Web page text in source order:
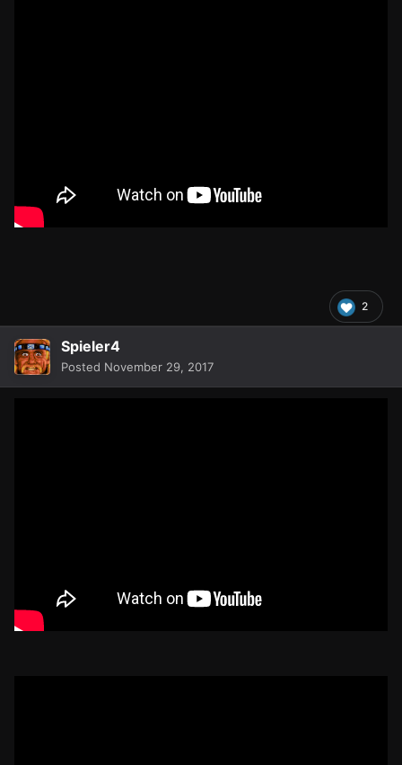
2
Spieler4
Posted November 29, 2017